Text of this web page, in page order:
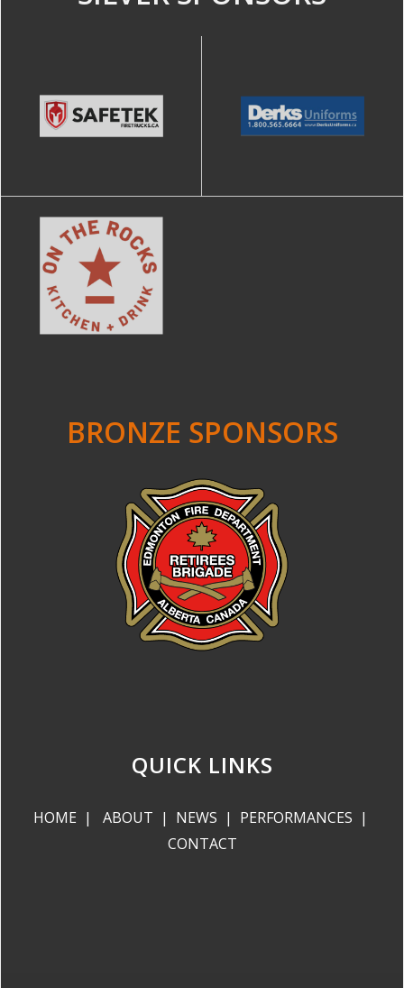
BRONZE SPONSORS
QUICK LINKS
HOME | ABOUT | NEWS | PERFORMANCES |
CONTACT